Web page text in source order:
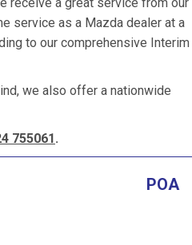
service as a Mazda dealer at a
to our comprehensive Interim
we also offer a nationwide
755061.
POA